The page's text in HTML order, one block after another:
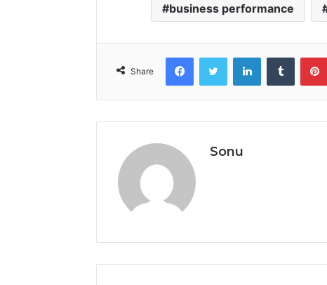
business performance
Share
FacebookTwitter LinkedInTumblr
Sonu